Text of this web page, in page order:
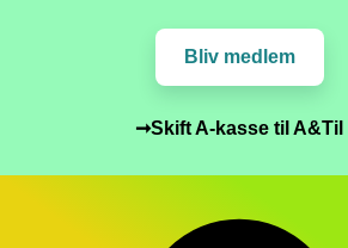
Bliv medlem
➞Skift A-kasse til A&Til